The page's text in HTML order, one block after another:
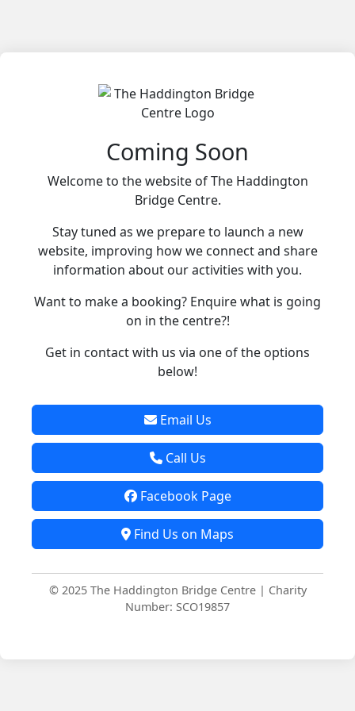
Coming Soon
Welcome to the website of The Haddington
Bridge Centre.
Stay tuned as we prepare to launch a new
website, improving how we connect and share
information about our activities with you.
Want to make a booking? Enquire what is going
on in the centre?!
Get in contact with us via one of the options
below!
Email Us
Call Us
Facebook Page
Find Us on Maps
© 2025 The Haddington Bridge Centre | Charity
Number: SCO19857